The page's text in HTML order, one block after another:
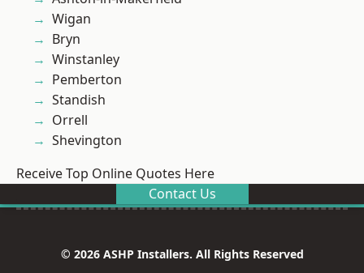
Wigan
Bryn
Winstanley
Pemberton
Standish
Orrell
Shevington
Receive Top Online Quotes Here
Contact Us
© 2026 ASHP Installers. All Rights Reserved